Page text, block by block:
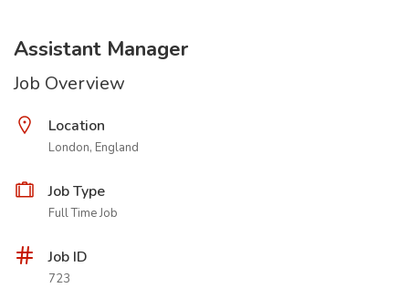
Assistant Manager
Job Overview
Location
London, England
Job Type
Full Time Job
Job ID
723